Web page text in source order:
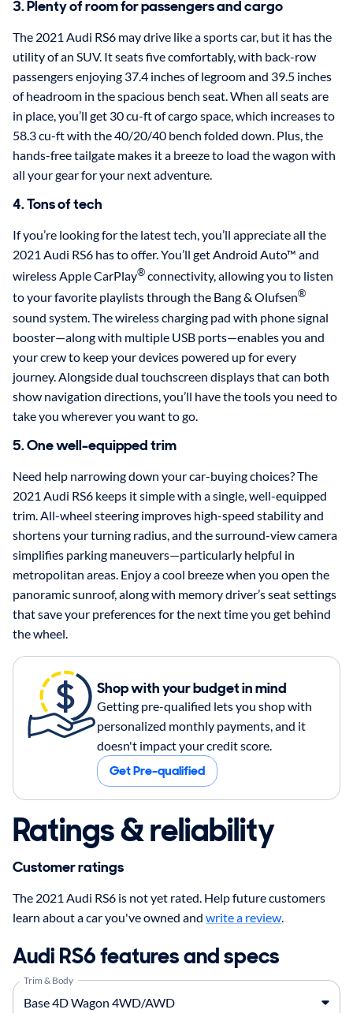
3. Plenty of room for passengers and cargo
The 2021 Audi RS6 may drive like a sports car, but it has the
utility of an SUV. It seats five comfortably, with back-row
passengers enjoying 37.4 inches of legroom and 39.5 inches
of headroom in the spacious bench seat. When all seats are
in place, you’ll get 30 cu-ft of cargo space, which increases to
58.3 cu-ft with the 40/20/40 bench folded down. Plus, the
hands-free tailgate makes it a breeze to load the wagon with
all your gear for your next adventure.
4. Tons of tech
If you’re looking for the latest tech, you’ll appreciate all the
2021 Audi RS6 has to offer. You’ll get Android Auto™ and
wireless Apple CarPlay®connectivity, allowing you to listen
to your favorite playlists through the Bang & Olufsen®
sound system. The wireless charging pad with phone signal
booster—along with multiple USB ports—enables you and
your crew to keep your devices powered up for every
journey. Alongside dual touchscreen displays that can both
show navigation directions, you’ll have the tools you need to
take you wherever you want to go.
5. One well-equipped trim
Need help narrowing down your car-buying choices? The
2021 Audi RS6 keeps it simple with a single, well-equipped
trim. All-wheel steering improves high-speed stability and
shortens your turning radius, and the surround-view camera
simplifies parking maneuvers—particularly helpful in
metropolitan areas. Enjoy a cool breeze when you open the
panoramic sunroof, along with memory driver’s seat settings
that save your preferences for the next time you get behind
the wheel.
Shop with your budget in mind
Getting pre-qualified lets you shop with
personalized monthly payments, and it
doesn't impact your credit score.
Get Pre-qualified
Ratings & reliability
Customer ratings
The 2021 Audi RS6 is not yet rated. Help future customers
learn about a car you've owned and write a review
Audi RS6 features and specs
Trim & Body